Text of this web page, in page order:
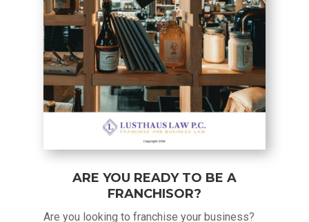
ARE YOU READY TO BE A
FRANCHISOR?
Are you looking to franchise your business?